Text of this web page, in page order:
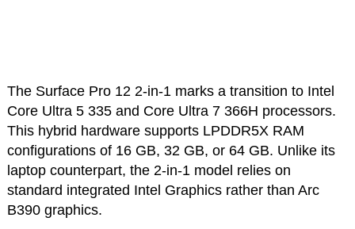
The Surface Pro 12 2-in-1 marks a transition to Intel
Core Ultra 5 335 and Core Ultra 7 366H processors.
This hybrid hardware supports LPDDR5X RAM
configurations of 16 GB, 32 GB, or 64 GB. Unlike its
laptop counterpart, the 2-in-1 model relies on
standard integrated Intel Graphics rather than Arc
B390 graphics.